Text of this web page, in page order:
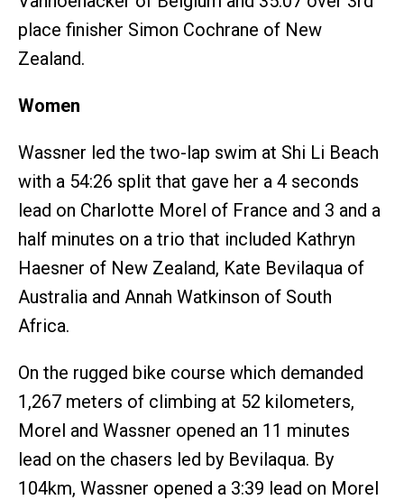
place finisher Simon Cochrane of New
Zealand.
Women
Wassner led the two-lap swim at Shi Li Beach
with a 54:26 split that gave her a 4 seconds
lead on Charlotte Morel of France and 3 and a
half minutes on a trio that included Kathryn
Haesner of New Zealand, Kate Bevilaqua of
Australia and Annah Watkinson of South
Africa.
On the rugged bike course which demanded
1,267 meters of climbing at 52 kilometers,
Morel and Wassner opened an 11 minutes
lead on the chasers led by Bevilaqua. By
104km, Wassner opened a 3:39 lead on Morel